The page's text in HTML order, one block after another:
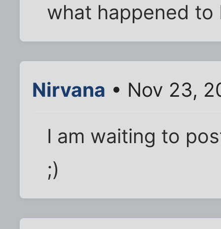
what happened to
Nirvana • Nov 23,
I am waiting to
;)